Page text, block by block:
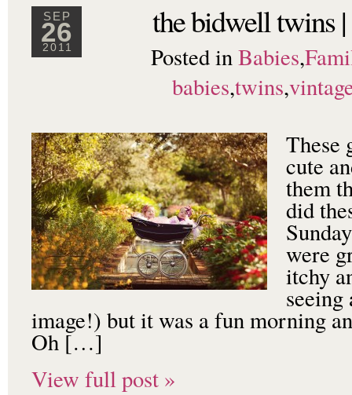
SEP
26
2011
the bidwell twins
Posted inBabies,
babies,twins,
These
cute
them
did
were
itchy
seeing
image!) but it was a fun morning
Oh […]
View full post »